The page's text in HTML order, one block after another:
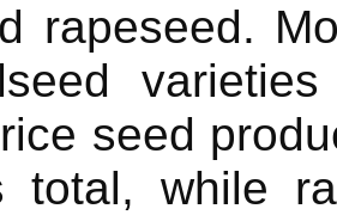
rapeseed.
seed
total, while